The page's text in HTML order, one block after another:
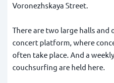
Voronezhskaya Street.
There are two large halls and
concert platform, where
often take place. And a
couchsurfing are held here.